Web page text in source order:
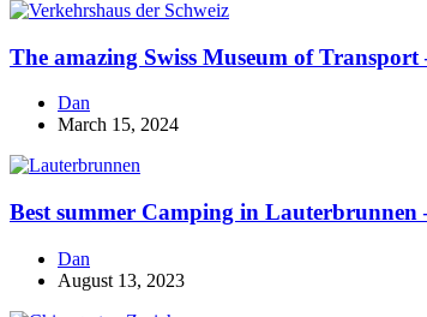
The amazing Swiss Museum of Transport
Dan
March 15, 2024
Best summer Camping in Lauterbrunnen
Dan
August 13, 2023